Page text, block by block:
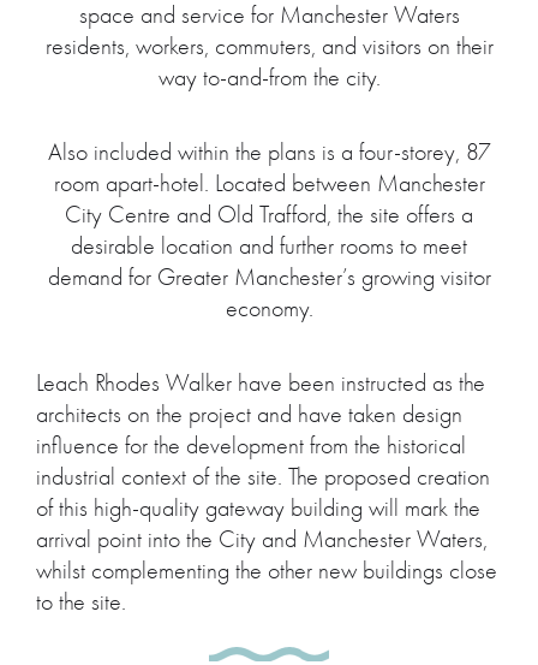
space and service for Manchester Waters
residents, workers, commuters, and visitors on their
way to-and-from the city.
Also included within the plans is a four-storey, 87
room apart-hotel. Located between Manchester
City Centre and Old Trafford, the site offers a
desirable location and further rooms to meet
demand for Greater Manchester’s growing visitor
economy.
Leach Rhodes Walker have been instructed as the
architects on the project and have taken design
influence for the development from the historical
industrial context of the site. The proposed creation
of this high-quality gateway building will mark the
arrival point into the City and Manchester Waters,
whilst complementing the other new buildings close
to the site.